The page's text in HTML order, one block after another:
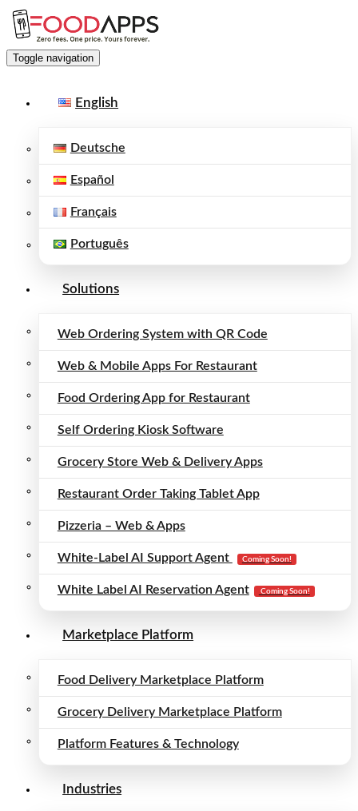
Toggle navigation
English
Deutsche
Español
Français
Português
Solutions
Web Ordering System with QR Code
Web & Mobile Apps For Restaurant
Food Ordering App for Restaurant
Self Ordering Kiosk Software
Grocery Store Web & Delivery Apps
Restaurant Order Taking Tablet App
Pizzeria – Web & Apps
White-Label AI Support Agent Coming Soon!
White Label AI Reservation Agent Coming Soon!
Marketplace Platform
Food Delivery Marketplace Platform
Grocery Delivery Marketplace Platform
Platform Features & Technology
Industries